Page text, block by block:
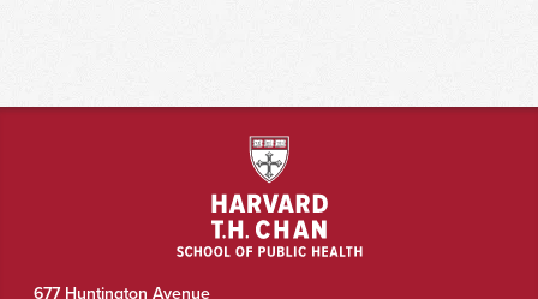
677 Huntington Avenue